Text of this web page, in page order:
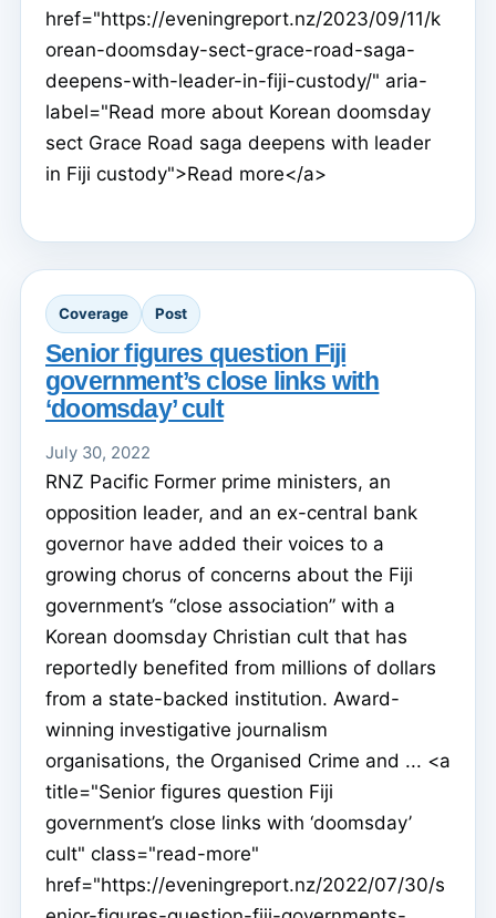
href="https://eveningreport.nz/2023/09/11/k
orean-doomsday-sect-grace-road-saga-
deepens-with-leader-in-fiji-custody/" aria-
label="Read more about Korean doomsday
sect Grace Road saga deepens with leader
in Fiji custody">Read more</a>
Coverage Post
Senior figures question Fiji
government’s close links with
‘doomsday’ cult
July 30, 2022
RNZ Pacific Former prime ministers, an
opposition leader, and an ex-central bank
governor have added their voices to a
growing chorus of concerns about the Fiji
government’s “close association” with a
Korean doomsday Christian cult that has
reportedly benefited from millions of dollars
from a state-backed institution. Award-
winning investigative journalism
organisations, the Organised Crime and ... <a
title="Senior figures question Fiji
government’s close links with ‘doomsday’
cult" class="read-more"
href="https://eveningreport.nz/2022/07/30/s